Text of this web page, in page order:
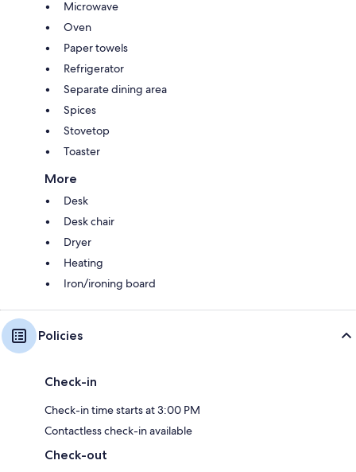
Microwave
Oven
Paper towels
Refrigerator
Separate dining area
Spices
Stovetop
Toaster
More
Desk
Desk chair
Dryer
Heating
Iron/ironing board
Policies
Check-in
Check-in time starts at 3:00 PM
Contactless check-in available
Check-out